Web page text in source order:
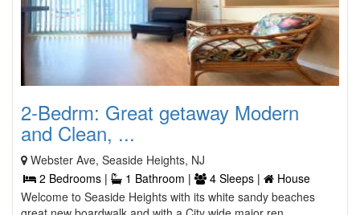
2-Bedrm: Great getaway Modern
and Clean, ...
Webster Ave, Seaside Heights, NJ
2 Bedrooms |
1 Bathroom | 4 Sleeps |
House
Welcome to Seaside Heights with its white sandy beaches